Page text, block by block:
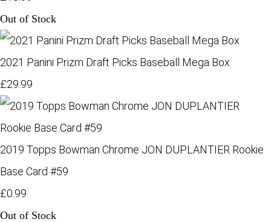
Out of Stock
2021 Panini Prizm Draft Picks Baseball Mega Box
£29.99
2019 Topps Bowman Chrome JON DUPLANTIER Rookie
Base Card #59
£0.99
Out of Stock